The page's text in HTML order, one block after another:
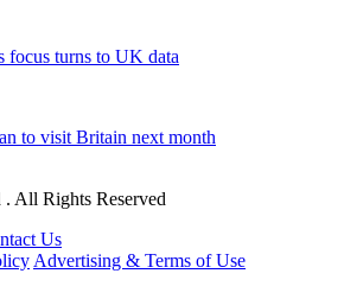
focus turns to UK data
to visit Britain next month
All Rights Reserved
Us
Advertising & Terms of Use